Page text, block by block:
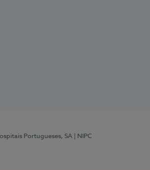
Portugueses, SA
| NIPC